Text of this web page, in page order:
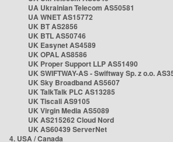
UA Ukrainian Telecom AS50581
UA WNET AS15772
UK BT AS2856
UK BTL AS50746
UK Easynet AS4589
UK OPAL AS8586
UK Proper Support LLP AS51490
UK SWIFTWAY-AS - Swiftway Sp. z o.o.
UK Sky Broadband AS5607
UK TalkTalk PLC AS13285
UK Tiscali AS9105
UK Virgin Media AS5089
UK AS215262 Cloud Nord
UK AS60439 ServerNet
4. USA / Canada